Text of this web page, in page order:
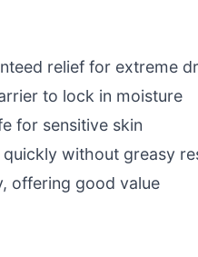
relief for extreme
to lock in moisture
for sensitive skin
without greasy
offering good value